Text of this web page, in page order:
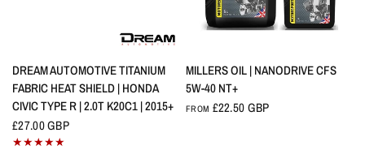
QUICK VIEW
DREAM AUTOMOTIVE TITANIUM
FABRIC HEAT SHIELD | HONDA
CIVIC TYPE R | 2.0T K20C1 | 2015+
£27.00 GBP
QUICK VIEW
MILLERS OIL | NANODRIVE CFS
5W-40 NT+
FROM £22.50 GBP